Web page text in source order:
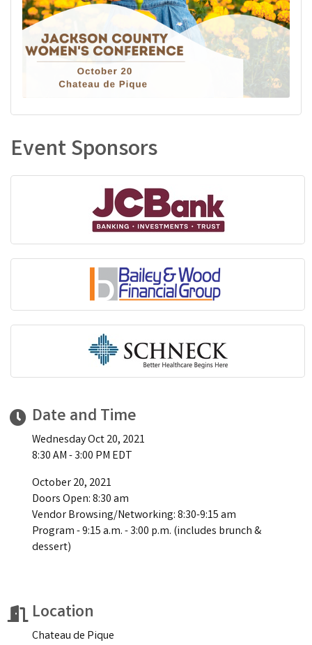
Event Sponsors
Date and Time
Wednesday Oct 20, 2021
8:30 AM - 3:00 PM EDT
October 20, 2021
Doors Open: 8:30 am
Vendor Browsing/Networking: 8:30-9:15 am
Program - 9:15 a.m. - 3:00 p.m. (includes brunch &
dessert)
Location
Chateau de Pique